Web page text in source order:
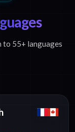
to 55+ languages